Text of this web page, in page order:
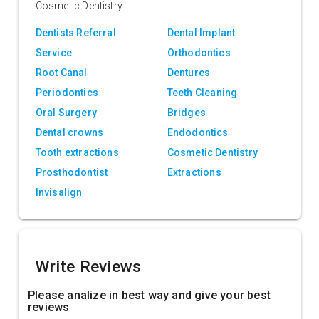
Cosmetic Dentistry
Dentists Referral
Service
Dental Implant
Orthodontics
Root Canal
Dentures
Periodontics
Teeth Cleaning
Oral Surgery
Bridges
Dental crowns
Endodontics
Tooth extractions
Cosmetic Dentistry
Prosthodontist
Extractions
Invisalign
Write Reviews
Please analize in best way and give your best
reviews